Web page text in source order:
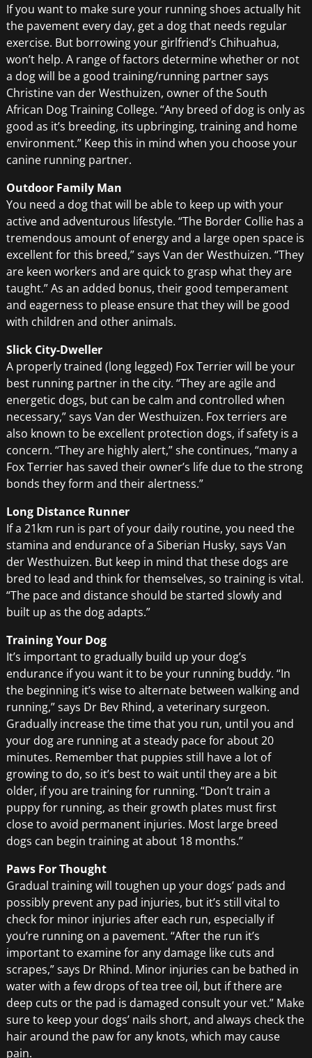
If you want to make sure your running shoes actually hit
the pavement every day, get a dog that needs regular
exercise. But borrowing your girlfriend’s Chihuahua,
won’t help. A range of factors determine whether or not
a dog will be a good training/running partner says
Christine van der Westhuizen, owner of the South
African Dog Training College. “Any breed of dog is only as
good as it’s breeding, its upbringing, training and home
environment.” Keep this in mind when you choose your
canine running partner.
Outdoor Family Man
You need a dog that will be able to keep up with your
active and adventurous lifestyle. “The Border Collie has a
tremendous amount of energy and a large open space is
excellent for this breed,” says Van der Westhuizen. “They
are keen workers and are quick to grasp what they are
taught.” As an added bonus, their good temperament
and eagerness to please ensure that they will be good
with children and other animals.
Slick City-Dweller
A properly trained (long legged) Fox Terrier will be your
best running partner in the city. “They are agile and
energetic dogs, but can be calm and controlled when
necessary,” says Van der Westhuizen. Fox terriers are
also known to be excellent protection dogs, if safety is a
concern. “They are highly alert,” she continues, “many a
Fox Terrier has saved their owner’s life due to the strong
bonds they form and their alertness.”
Long Distance Runner
If a 21km run is part of your daily routine, you need the
stamina and endurance of a Siberian Husky, says Van
der Westhuizen. But keep in mind that these dogs are
bred to lead and think for themselves, so training is vital.
“The pace and distance should be started slowly and
built up as the dog adapts.”
Training Your Dog
It’s important to gradually build up your dog’s
endurance if you want it to be your running buddy. “In
the beginning it’s wise to alternate between walking and
running,” says Dr Bev Rhind, a veterinary surgeon.
Gradually increase the time that you run, until you and
your dog are running at a steady pace for about 20
minutes. Remember that puppies still have a lot of
growing to do, so it’s best to wait until they are a bit
older, if you are training for running. “Don’t train a
puppy for running, as their growth plates must first
close to avoid permanent injuries. Most large breed
dogs can begin training at about 18 months.”
Paws For Thought
Gradual training will toughen up your dogs’ pads and
possibly prevent any pad injuries, but it’s still vital to
check for minor injuries after each run, especially if
you’re running on a pavement. “After the run it’s
important to examine for any damage like cuts and
scrapes,” says Dr Rhind. Minor injuries can be bathed in
water with a few drops of tea tree oil, but if there are
deep cuts or the pad is damaged consult your vet.” Make
sure to keep your dogs’ nails short, and always check the
hair around the paw for any knots, which may cause
pain.